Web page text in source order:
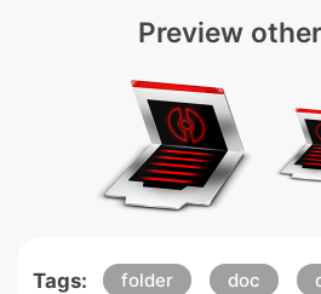
Preview
Tags: folder doc